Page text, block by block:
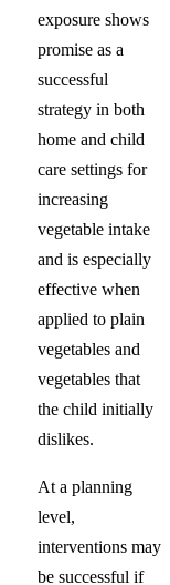
exposure shows
promise as a
successful
strategy in both
home and child
care settings for
increasing
vegetable intake
and is especially
effective when
applied to plain
vegetables and
vegetables that
the child initially
dislikes.
At a planning
level,
interventions may
be successful if